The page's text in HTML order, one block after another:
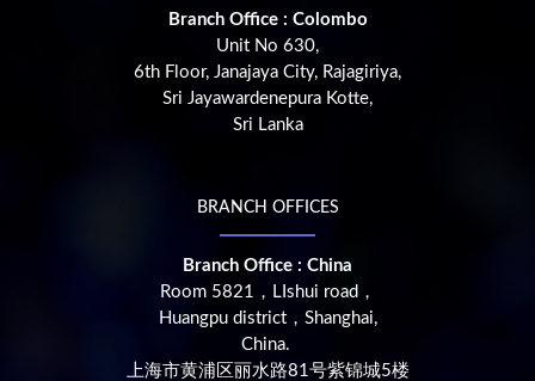
Branch Office : Colombo
Unit No 630,
6th Floor, Janajaya City, Rajagiriya,
Sri Jayawardenepura Kotte,
Sri Lanka
BRANCH OFFICES
Branch Office : China
Room 5821，LIshui road，
Huangpu district，Shanghai,
China.
上海市黄浦区丽水路81号紫锦城5楼